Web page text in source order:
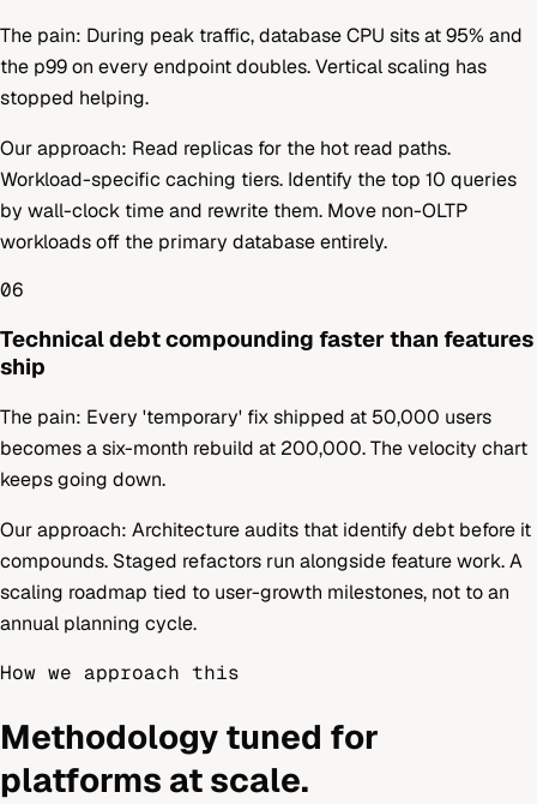
The pain: During peak traffic, database CPU sits at 95% and
the p99 on every endpoint doubles. Vertical scaling has
stopped helping.
Our approach: Read replicas for the hot read paths.
Workload-specific caching tiers. Identify the top 10 queries
by wall-clock time and rewrite them. Move non-OLTP
workloads off the primary database entirely.
06
Technical debt compounding faster than features
ship
The pain: Every 'temporary' fix shipped at 50,000 users
becomes a six-month rebuild at 200,000. The velocity chart
keeps going down.
Our approach: Architecture audits that identify debt before it
compounds. Staged refactors run alongside feature work. A
scaling roadmap tied to user-growth milestones, not to an
annual planning cycle.
How we approach this
Methodology tuned for
platforms at scale.